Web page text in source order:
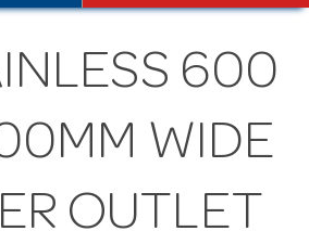
600
WIDE
OUTLET